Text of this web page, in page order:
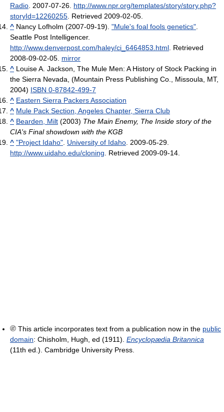
Radio. 2007-07-26. http://www.npr.org/templates/story/story.php?
storyId=12260255. Retrieved 2009-02-05.
^ Nancy Lofholm (2007-09-19). "Mule's foal fools genetics".
Seattle Post Intelligencer.
http://www.denverpost.com/haley/ci_6464853.html. Retrieved
2008-09-02-05. mirror
^ Louise A. Jackson, The Mule Men: A History of Stock Packing in
the Sierra Nevada, (Mountain Press Publishing Co., Missoula, MT,
2004) ISBN 0-87842-499-7
^ Eastern Sierra Packers Association
^ Mule Pack Section, Angeles Chapter, Sierra Club
^ Bearden, Milt (2003) The Main Enemy, The Inside story of the
CIA's Final showdown with the KGB
^ "Project Idaho". University of Idaho. 2009-05-29.
http://www.uidaho.edu/cloning. Retrieved 2009-09-14.
This article incorporates text from a publication now in the public
domain: Chisholm, Hugh, ed (1911). Encyclopædia Britannica
(11th ed.). Cambridge University Press.